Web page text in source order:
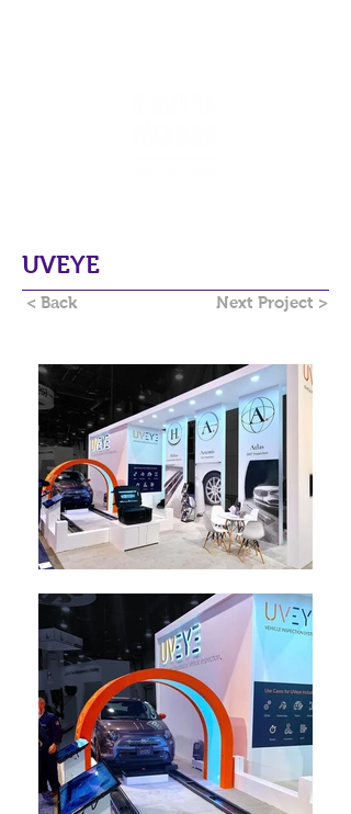
UVEYE
< Back Next Project >